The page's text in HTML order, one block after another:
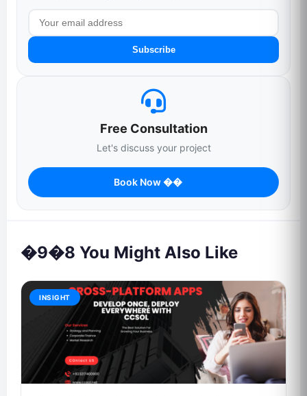
Subscribe
Free Consultation
Let's discuss your project
Book Now ��
�9�8 You Might Also Like
INSIGHT